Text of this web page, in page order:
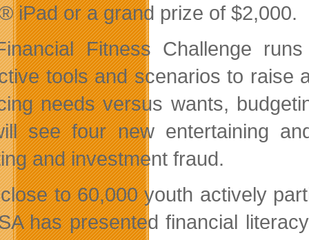
iPad or a grand prize of $2,000.
Fitness Challenge
tools and scenarios to raise
needs versus wants,
see four new entertaining
and investment fraud.
close to 60,000 youth actively
has presented financial